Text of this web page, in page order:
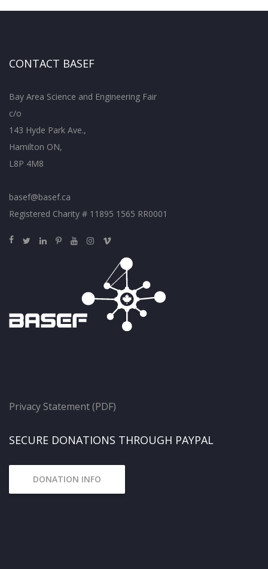
CONTACT BASEF
Bay Area Science and Engineering Fair
c/o
143 Hyde Park Ave.,
Hamilton ON,
L8P 4M8
basef@basef.ca
Registered Charity # 11895 1565 RR0001
Privacy Statement (PDF)
SECURE DONATIONS THROUGH PAYPAL
DONATION INFO